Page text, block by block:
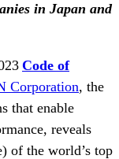
in Japan and
Code of
Corporation, the
that enable
reveals
of the world’s top